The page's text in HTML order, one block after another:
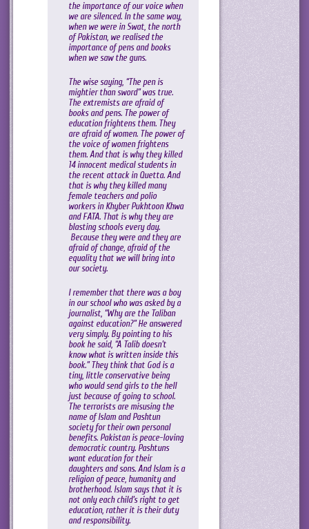
the importance of our voice when
we are silenced. In the same way,
when we were in Swat, the north
of Pakistan, we realised the
importance of pens and books
when we saw the guns.
The wise saying, “The pen is
mightier than sword” was true.
The extremists are afraid of
books and pens. The power of
education frightens them. They
are afraid of women. The power of
the voice of women frightens
them. And that is why they killed
14 innocent medical students in
the recent attack in Quetta. And
that is why they killed many
female teachers and polio
workers in Khyber Pukhtoon Khwa
and FATA. That is why they are
blasting schools every day.
Because they were and they are
afraid of change, afraid of the
equality that we will bring into
our society.
I remember that there was a boy
in our school who was asked by a
journalist, “Why are the Taliban
against education?” He answered
very simply. By pointing to his
book he said, “A Talib doesn’t
know what is written inside this
book.” They think that God is a
tiny, little conservative being
who would send girls to the hell
just because of going to school.
The terrorists are misusing the
name of Islam and Pashtun
society for their own personal
benefits. Pakistan is peace-loving
democratic country. Pashtuns
want education for their
daughters and sons. And Islam is a
religion of peace, humanity and
brotherhood. Islam says that it is
not only each child’s right to get
education, rather it is their duty
and responsibility.